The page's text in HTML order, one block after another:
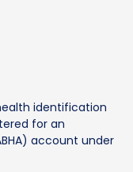
identification
for an
account under